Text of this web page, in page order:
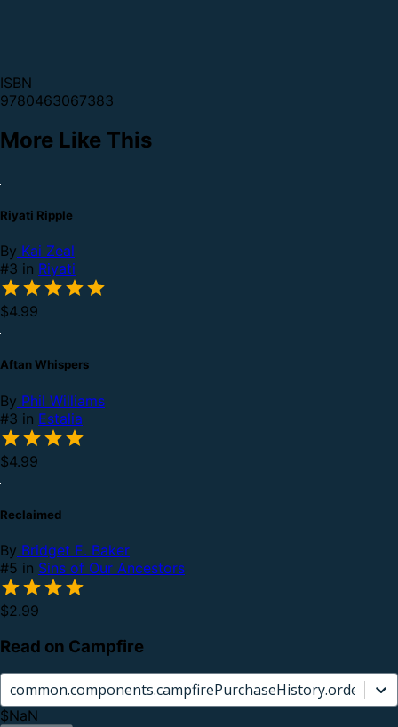
ISBN
9780463067383
More Like This
Riyati Ripple
By Kai Zeal
#3 in Riyati
$4.99
Aftan Whispers
By Phil Williams
#3 in Estalia
$4.99
Reclaimed
By Bridget E. Baker
#5 in Sins of Our Ancestors
$2.99
Read on Campfire
$NaN